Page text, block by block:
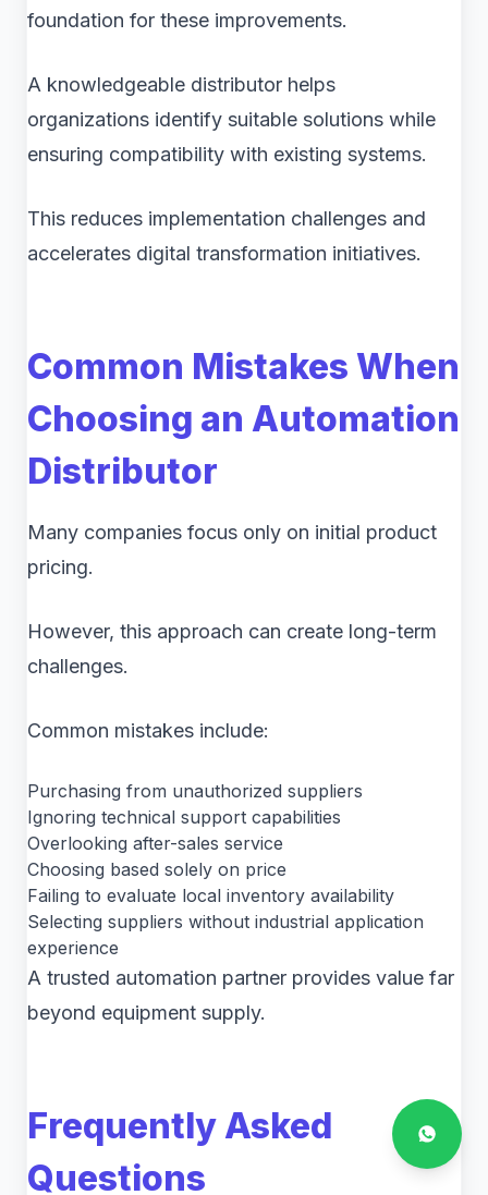
foundation for these improvements.
A knowledgeable distributor helps
organizations identify suitable solutions while
ensuring compatibility with existing systems.
This reduces implementation challenges and
accelerates digital transformation initiatives.
Common Mistakes When
Choosing an Automation
Distributor
Many companies focus only on initial product
pricing.
However, this approach can create long-term
challenges.
Common mistakes include:
Purchasing from unauthorized suppliers
Ignoring technical support capabilities
Overlooking after-sales service
Choosing based solely on price
Failing to evaluate local inventory availability
Selecting suppliers without industrial application
experience
A trusted automation partner provides value far
beyond equipment supply.
Frequently Asked
Questions